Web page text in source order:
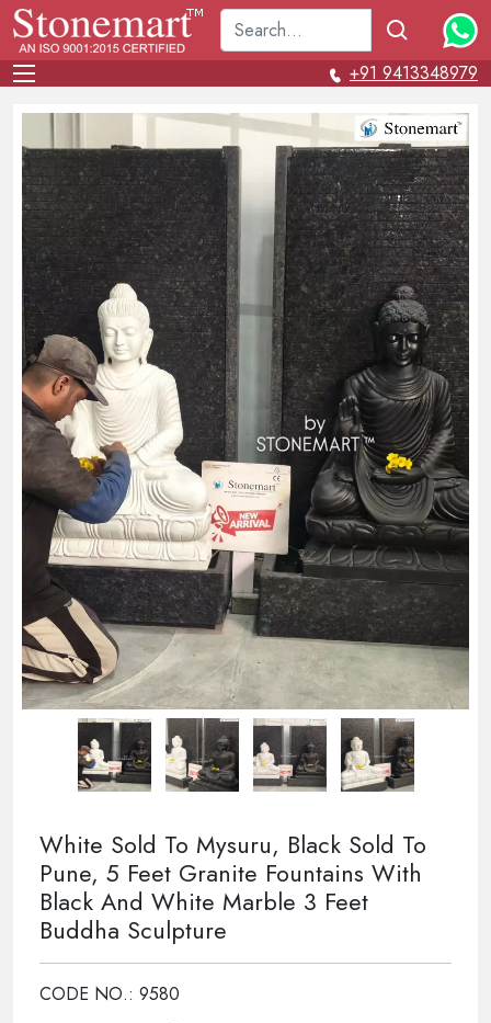
+91 9413348979
White Sold To Mysuru, Black Sold To
Pune, 5 Feet Granite Fountains With
Black And White Marble 3 Feet
Buddha Sculpture
CODE NO.: 9580